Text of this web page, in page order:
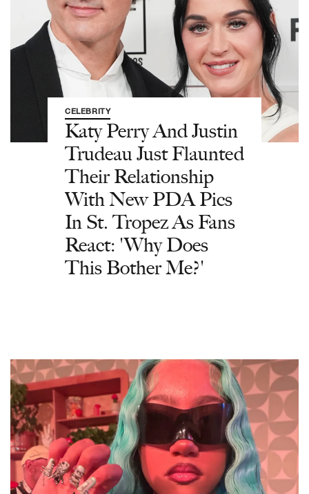
CELEBRITY
Katy Perry And Justin
Trudeau Just Flaunted
Their Relationship
With New PDA Pics
In St. Tropez As Fans
React: 'Why Does
This Bother Me?'